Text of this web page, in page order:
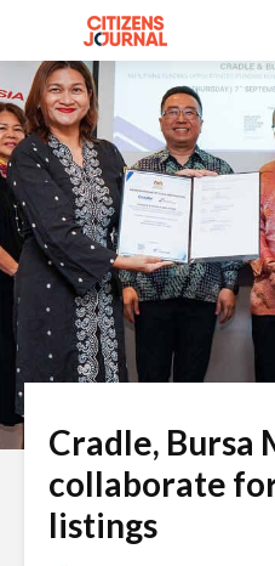
Cradle, Bursa
collaborate
listings